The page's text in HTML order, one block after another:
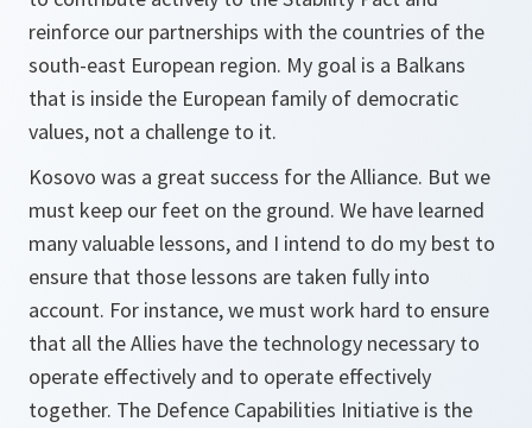
reinforce our partnerships with the countries of the
south-east European region. My goal is a Balkans
that is inside the European family of democratic
values, not a challenge to it.
Kosovo was a great success for the Alliance. But we
must keep our feet on the ground. We have learned
many valuable lessons, and I intend to do my best to
ensure that those lessons are taken fully into
account. For instance, we must work hard to ensure
that all the Allies have the technology necessary to
operate effectively and to operate effectively
together. The Defence Capabilities Initiative is the